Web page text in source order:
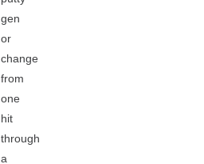
gen
or
change
from
one
hit
through
a